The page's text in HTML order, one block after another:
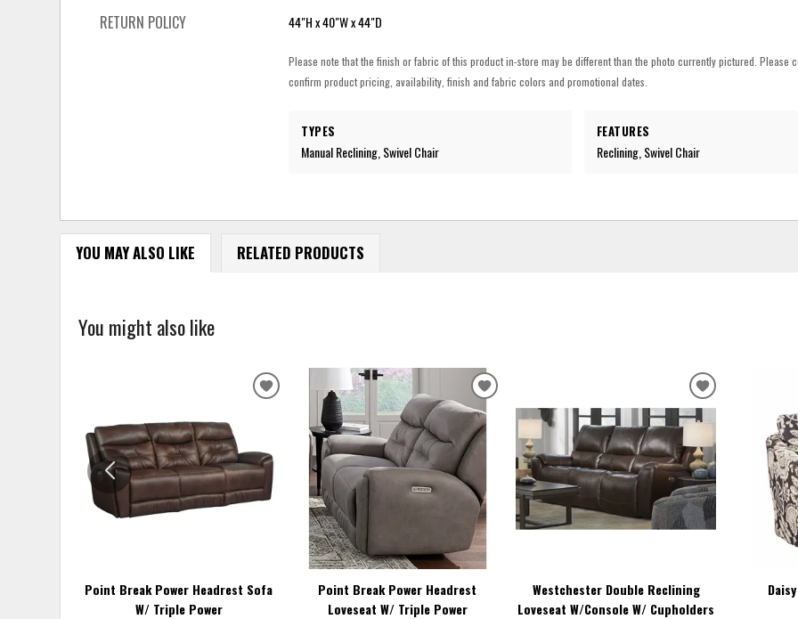
RETURN POLICY
44"H x 40"W x 44"D
Please note that the finish or fabric of this product in-store may be different than the photo currently pictured. Please
confirm product pricing, availability, finish and fabric colors and promotional dates.
TYPES
Manual Reclining, Swivel Chair
FEATURES
Reclining, Swivel Chair
YOU MAY ALSO LIKE RELATED PRODUCTS
You might also like
Point Break Power Headrest Sofa
W/ Triple Power
ADD
WISHLIST
Point Break Power Headrest
Loveseat W/ Triple Power
ADD
TO
WISHLIST
Westchester Double Reclining
Loveseat W/Console W/ Cupholders
ADD
TO
WISHLIST